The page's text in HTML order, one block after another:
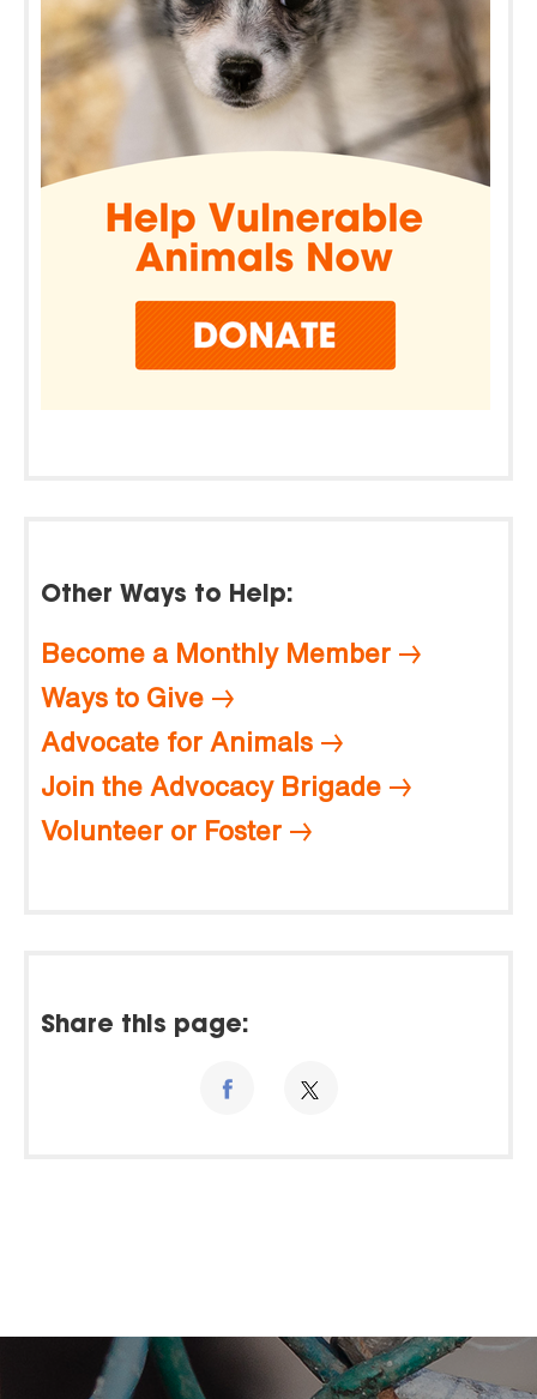
Other Ways to Help:
Become a Monthly Member
Ways to Give
Advocate for Animals
Join the Advocacy Brigade
Volunteer or Foster
Share this page: